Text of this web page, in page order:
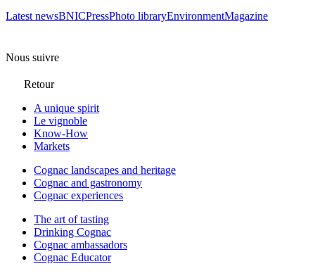
Latest newsBNICPressPhoto libraryEnvironmentMagazine
Nous suivre
Retour
A unique spirit
Le vignoble
Know-How
Markets
Cognac landscapes and heritage
Cognac and gastronomy
Cognac experiences
The art of tasting
Drinking Cognac
Cognac ambassadors
Cognac Educator